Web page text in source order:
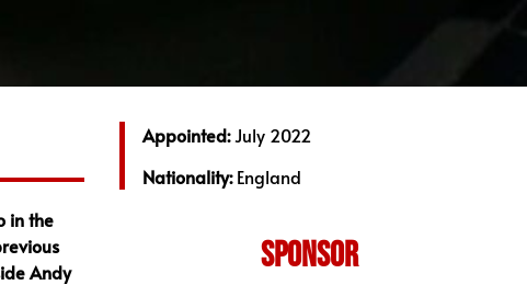
in the
Andy
Appointed:July 2022
Nationality:England
SPONSOR